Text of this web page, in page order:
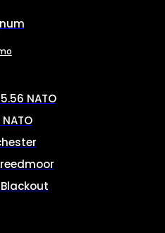
NATO
Blackout